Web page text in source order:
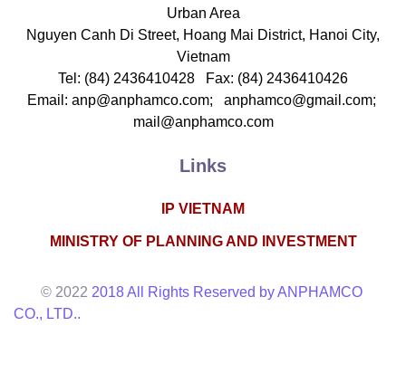
Urban Area
Nguyen Canh Di Street, Hoang Mai District, Hanoi City,
Vietnam
Tel: (84) 2436410428 Fax: (84) 2436410426
Email: anp@anphamco.com; anphamco@gmail.com;
mail@anphamco.com
Links
IP VIETNAM
MINISTRY OF PLANNING AND INVESTMENT
© 2022 2018 All Rights Reserved by ANPHAMCO
CO., LTD..